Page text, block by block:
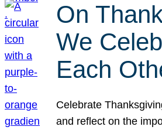
On
We
Each
Celebrate
and reflect on the